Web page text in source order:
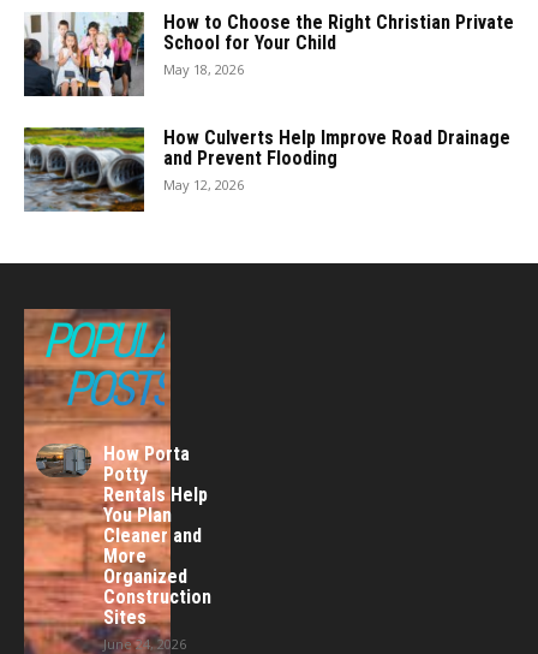
How to Choose the Right Christian Private
School for Your Child
May 18, 2026
How Culverts Help Improve Road Drainage
and Prevent Flooding
May 12, 2026
POPULAR
POSTS
How Porta
Potty
Rentals Help
You Plan
Cleaner and
More
Organized
Construction
Sites
June 24, 2026